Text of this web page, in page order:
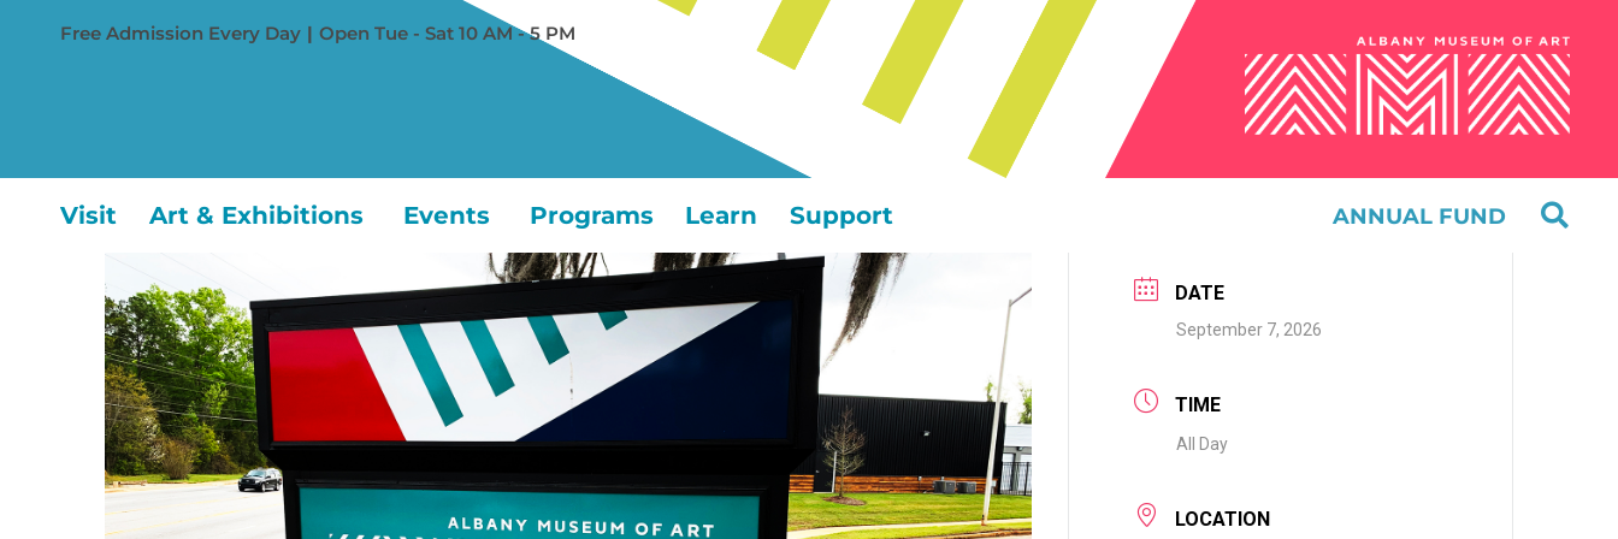
Free Admission Every Day | Open Tue - Sat 10 AM - 5 PM
Visit Art & Exhibitions Events Programs Learn Support ANNUAL FUND
DATE
September 7, 2026
TIME
All Day
LOCATION